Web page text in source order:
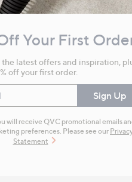
Your First
latest offers and inspiration,
off your first order.
Sign Up
will receive QVC promotional emails
preferences. Please see our
Statement